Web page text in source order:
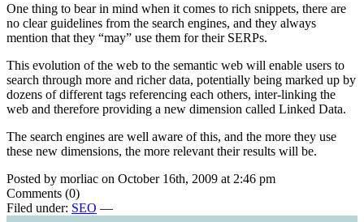
One thing to bear in mind when it comes to rich snippets, there are
no clear guidelines from the search engines, and they always
mention that they “may” use them for their SERPs.
This evolution of the web to the semantic web will enable users to
search through more and richer data, potentially being marked up by
dozens of different tags referencing each others, inter-linking the
web and therefore providing a new dimension called Linked Data.
The search engines are well aware of this, and the more they use
these new dimensions, the more relevant their results will be.
Posted by morliac on October 16th, 2009 at 2:46 pm
Comments (0)
Filed under: SEO —